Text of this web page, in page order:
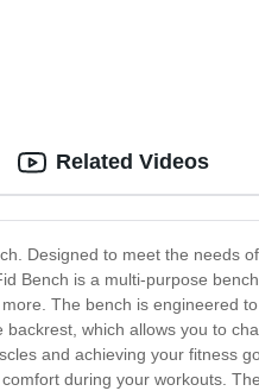
Designed to meet the needs
is a multi-purpose
The bench is engineered
which allows you to
and achieving your fitness
during your workouts.
Related Videos